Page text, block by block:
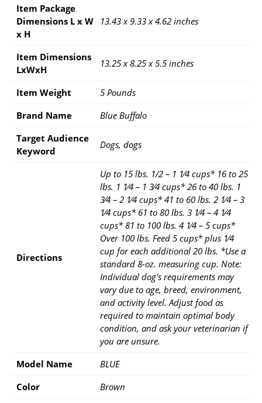
Item Package
Dimensions L x W
x H
13.43 x 9.33 x 4.62 inches
Item Dimensions
LxWxH
13.25 x 8.25 x 5.5 inches
Item Weight
5 Pounds
Brand Name
Blue Buffalo
Target Audience
Keyword
Dogs, dogs
Directions
Up to 15 lbs. 1/2 – 1 1⁄4 cups* 16 to 25
lbs. 1 1⁄4 – 1 3⁄4 cups* 26 to 40 lbs. 1
3⁄4 – 2 1⁄4 cups* 41 to 60 lbs. 2 1⁄4 – 3
1⁄4 cups* 61 to 80 lbs. 3 1⁄4 – 4 1⁄4
cups* 81 to 100 lbs. 4 1⁄4 – 5 cups*
Over 100 lbs. Feed 5 cups* plus 1⁄4
cup for each additional 20 lbs. *Use a
standard 8-oz. measuring cup. Note:
Individual dog's requirements may
vary due to age, breed, environment,
and activity level. Adjust food as
required to maintain optimal body
condition, and ask your veterinarian if
you are unsure.
Model Name
BLUE
Color
Brown